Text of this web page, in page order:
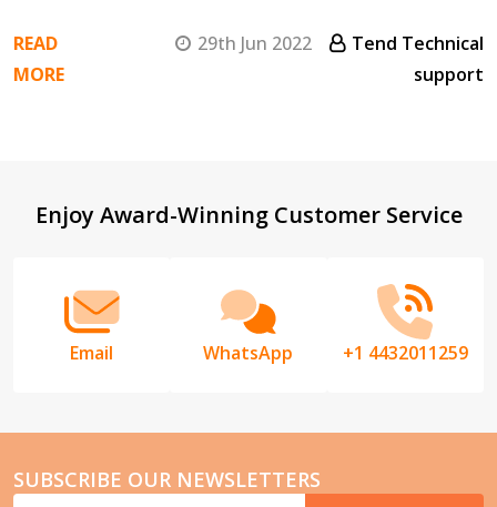
READ
MORE
29th Jun 2022
Tend Technical
support
Footer
Enjoy Award-Winning Customer Service
Email WhatsApp +1 4432011259
SUBSCRIBE OUR NEWSLETTERS